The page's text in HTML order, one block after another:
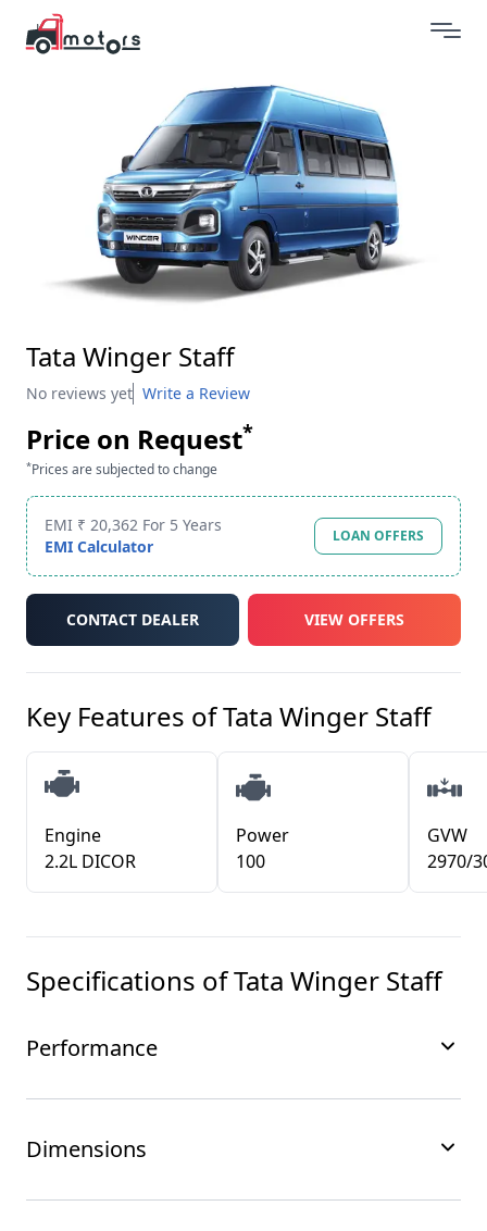
Tata Winger Staff
No reviews yet Write a Review
Price on Request*
*Prices are subjected to change
EMI ₹ 20,362 For 5 Years
EMI Calculator
LOAN OFFERS
CONTACT DEALER VIEW OFFERS
Key Features ofTata Winger Staff
Engine
2.2L DICOR
Power
100
GVW
2970/
Specifications ofTata Winger Staff
Performance
Dimensions